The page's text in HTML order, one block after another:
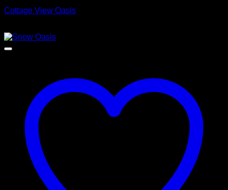
Cottage View Oasis